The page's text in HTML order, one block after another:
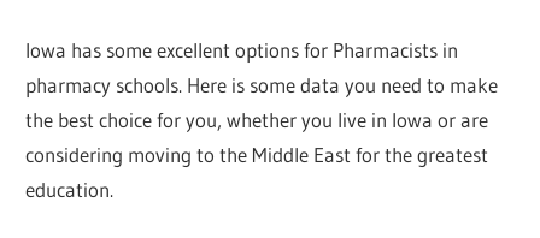
Iowa has some excellent options for Pharmacists in
pharmacy schools. Here is some data you need to make
the best choice for you, whether you live in Iowa or are
considering moving to the Middle East for the greatest
education.